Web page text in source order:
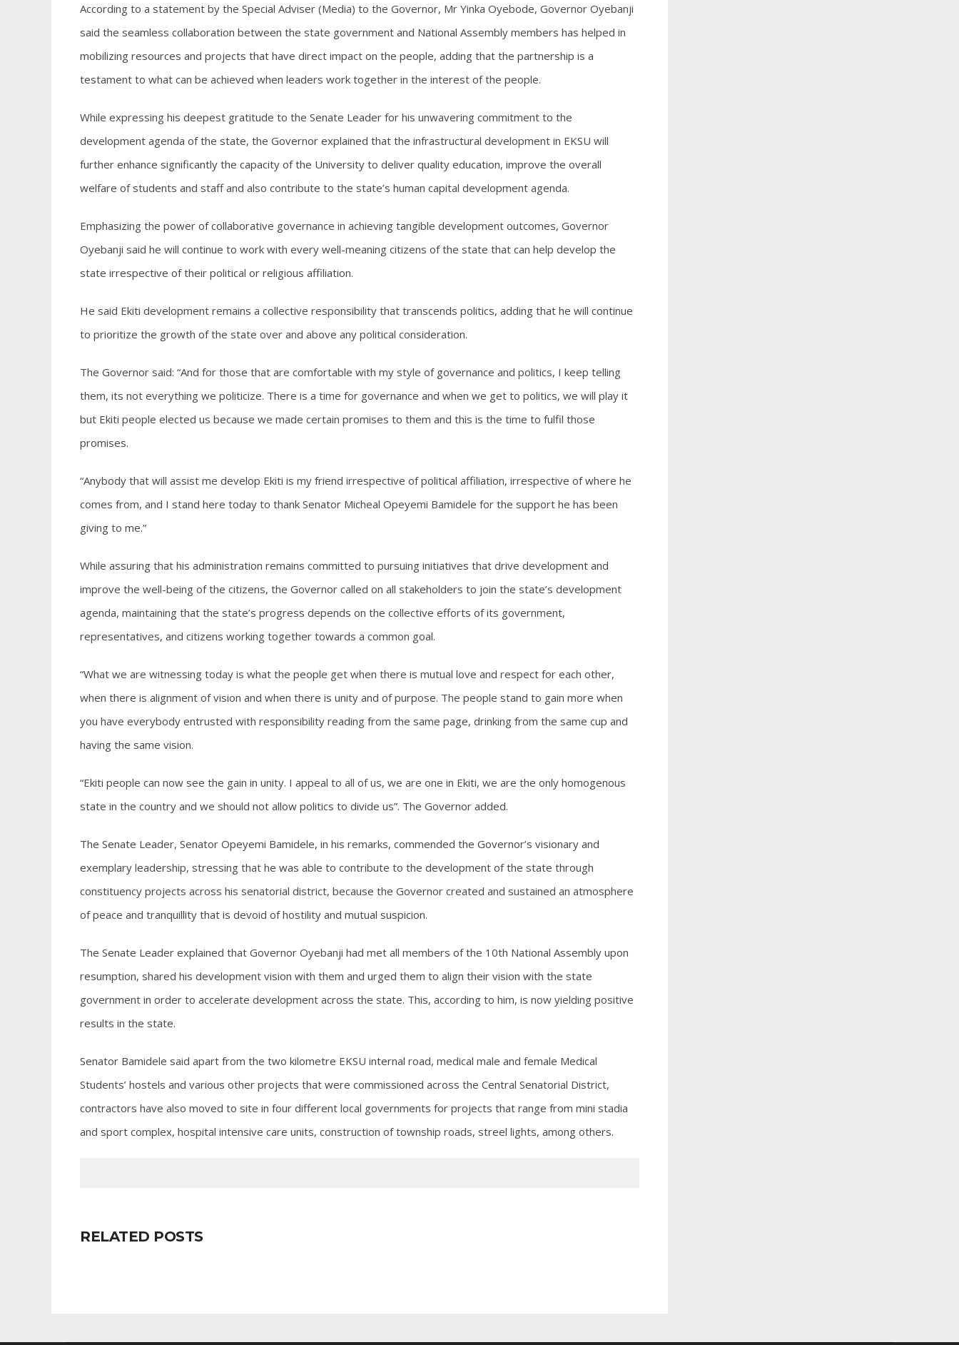
According to a statement by the Special Adviser (Media) to the Governor, Mr Yinka Oyebode, Governor Oyebanji
said the seamless collaboration between the state government and National Assembly members has helped in
mobilizing resources and projects that have direct impact on the people, adding that the partnership is a
testament to what can be achieved when leaders work together in the interest of the people.
While expressing his deepest gratitude to the Senate Leader for his unwavering commitment to the
development agenda of the state, the Governor explained that the infrastructural development in EKSU will
further enhance significantly the capacity of the University to deliver quality education, improve the overall
welfare of students and staff and also contribute to the state’s human capital development agenda.
Emphasizing the power of collaborative governance in achieving tangible development outcomes, Governor
Oyebanji said he will continue to work with every well-meaning citizens of the state that can help develop the
state irrespective of their political or religious affiliation.
He said Ekiti development remains a collective responsibility that transcends politics, adding that he will continue
to prioritize the growth of the state over and above any political consideration.
The Governor said: “And for those that are comfortable with my style of governance and politics, I keep telling
them, its not everything we politicize. There is a time for governance and when we get to politics, we will play it
but Ekiti people elected us because we made certain promises to them and this is the time to fulfil those
promises.
“Anybody that will assist me develop Ekiti is my friend irrespective of political affiliation, irrespective of where he
comes from, and I stand here today to thank Senator Micheal Opeyemi Bamidele for the support he has been
giving to me.”
While assuring that his administration remains committed to pursuing initiatives that drive development and
improve the well-being of the citizens, the Governor called on all stakeholders to join the state’s development
agenda, maintaining that the state’s progress depends on the collective efforts of its government,
representatives, and citizens working together towards a common goal.
“What we are witnessing today is what the people get when there is mutual love and respect for each other,
when there is alignment of vision and when there is unity and of purpose. The people stand to gain more when
you have everybody entrusted with responsibility reading from the same page, drinking from the same cup and
having the same vision.
“Ekiti people can now see the gain in unity. I appeal to all of us, we are one in Ekiti, we are the only homogenous
state in the country and we should not allow politics to divide us”. The Governor added.
The Senate Leader, Senator Opeyemi Bamidele, in his remarks, commended the Governor’s visionary and
exemplary leadership, stressing that he was able to contribute to the development of the state through
constituency projects across his senatorial district, because the Governor created and sustained an atmosphere
of peace and tranquillity that is devoid of hostility and mutual suspicion.
The Senate Leader explained that Governor Oyebanji had met all members of the 10th National Assembly upon
resumption, shared his development vision with them and urged them to align their vision with the state
government in order to accelerate development across the state. This, according to him, is now yielding positive
results in the state.
Senator Bamidele said apart from the two kilometre EKSU internal road, medical male and female Medical
Students’ hostels and various other projects that were commissioned across the Central Senatorial District,
contractors have also moved to site in four different local governments for projects that range from mini stadia
and sport complex, hospital intensive care units, construction of township roads, streel lights, among others.
RELATED POSTS